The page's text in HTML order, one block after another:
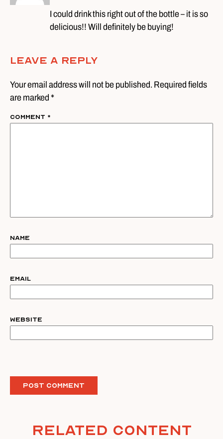
I could drink this right out of the bottle – it is so
delicious!! Will definitely be buying!
Leave A Reply
Your email address will not be published. Required fields
are marked *
Comment *
Name
Email
Website
Related Content